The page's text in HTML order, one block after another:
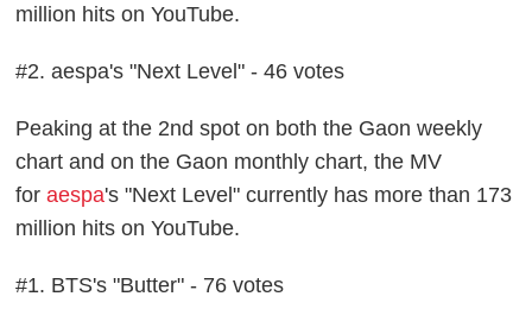
million hits on YouTube.
#2. aespa's "Next Level" - 46 votes
Peaking at the 2nd spot on both the Gaon weekly
chart and on the Gaon monthly chart, the MV
foraespa's "Next Level" currently has more than 173
million hits on YouTube.
#1. BTS's "Butter" - 76 votes